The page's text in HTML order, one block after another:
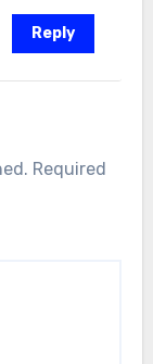
Reply
Required